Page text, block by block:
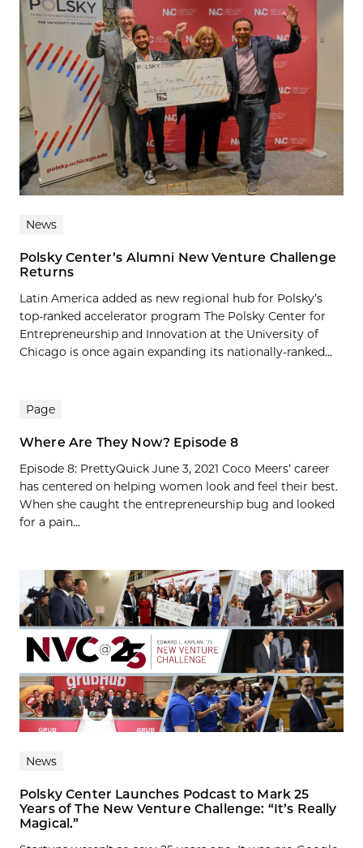
News
Polsky Center’s Alumni New Venture Challenge
Returns
Latin America added as new regional hub for Polsky’s
top-ranked accelerator program The Polsky Center for
Entrepreneurship and Innovation at the University of
Chicago is once again expanding its nationally-ranked...
Page
Where Are They Now? Episode 8
Episode 8: PrettyQuick June 3, 2021 Coco Meers’ career
has centered on helping women look and feel their best.
When she caught the entrepreneurship bug and looked
for a pain...
News
Polsky Center Launches Podcast to Mark 25
Years of The New Venture Challenge: “It’s Really
Magical.”